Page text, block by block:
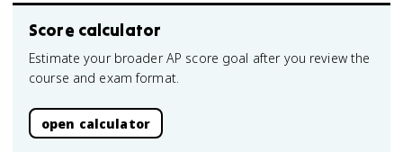
Score calculator
Estimate your broader AP score goal after you review the
course and exam format.
open calculator